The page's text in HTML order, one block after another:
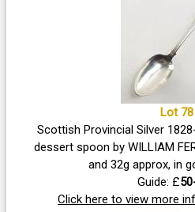
Lot 78
Scottish Provincial Silver
dessert spoon by WILLIAM
and 32g approx, in
Guide: £
Click here to view more